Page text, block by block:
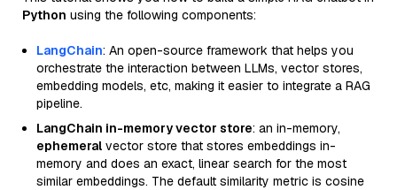
Python using the following components:
LangChain: An open-source framework that helps you
orchestrate the interaction between LLMs, vector stores,
embedding models, etc, making it easier to integrate a RAG
pipeline.
LangChain in-memory vector store: an in-memory,
ephemeral vector store that stores embeddings in-
memory and does an exact, linear search for the most
similar embeddings. The default similarity metric is cosine